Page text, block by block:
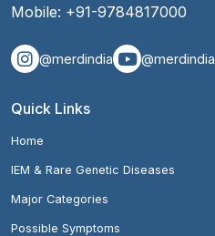
Mobile: +91-9784817000
@merdindia @merdindia
Quick Links
Home
IEM & Rare Genetic Diseases
Major Categories
Possible Symptoms